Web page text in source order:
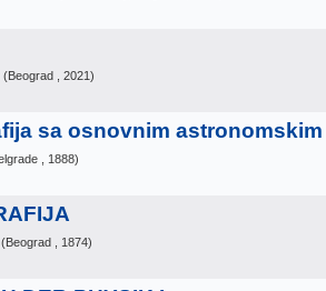
(Beograd , 2021)
sa osnovnim
, 1888)
(Beograd , 1874)